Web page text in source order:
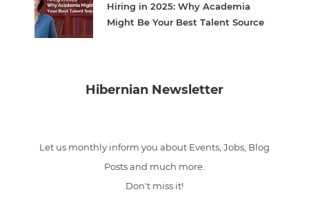
Hiring in 2025: Why Academia
Might Be Your Best Talent Source
Hibernian Newsletter
Let us monthly inform you about Events, Jobs, Blog
Posts and much more.
Don't miss it!